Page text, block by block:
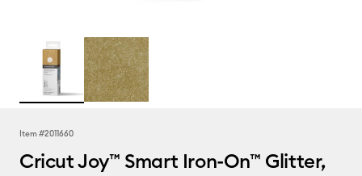
Item #2011660
Cricut Joy™ Smart Iron-On™ Glitter,